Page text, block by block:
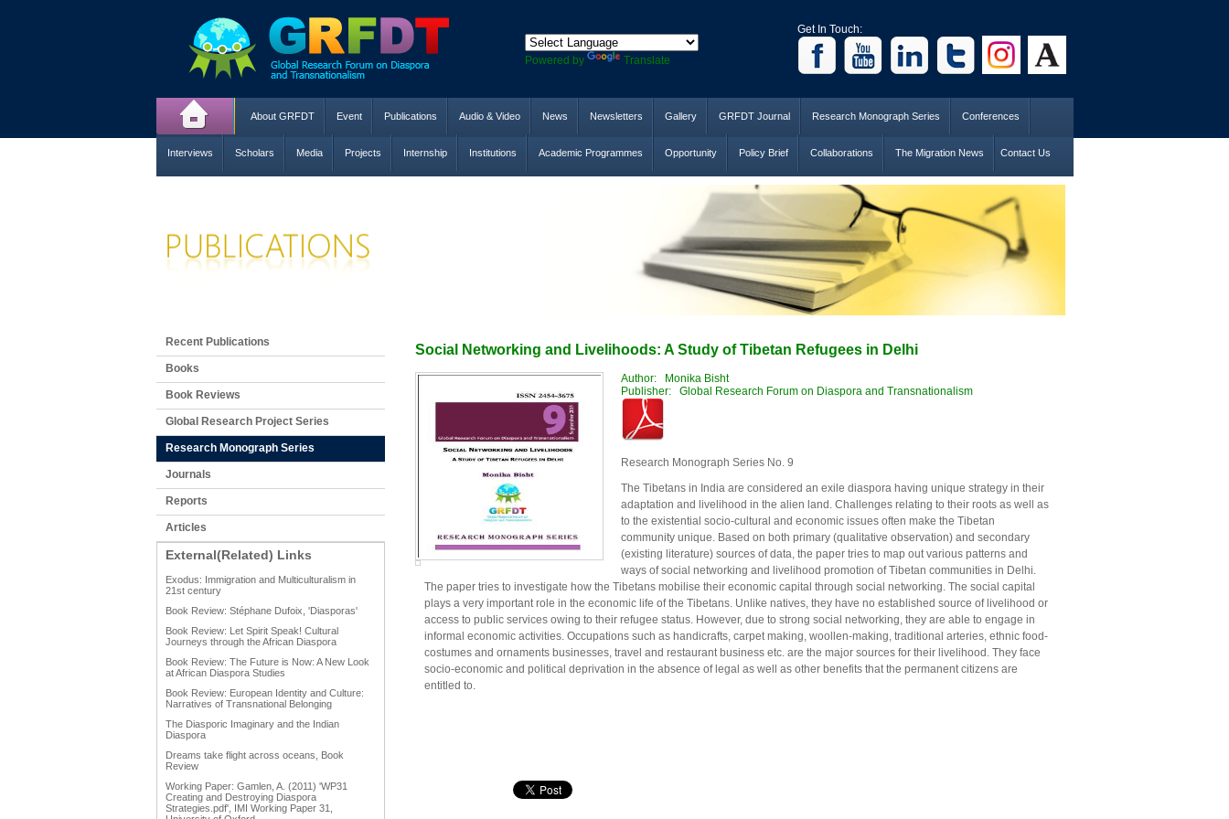
Powered by Translate
Get In Touch:
About GRFDT Event Publications Audio & Video News Newsletters Gallery GRFDT Journal Research Monograph Series Conferences
Interviews Scholars Media Projects Internship Institutions Academic Programmes Opportunity Policy Brief Collaborations The Migration News Contact Us
Recent Publications
Books
Book Reviews
Global Research Project Series
Research Monograph Series
Journals
Reports
Articles
External(Related) Links
Exodus: Immigration and Multiculturalism in
21st century
Book Review: Stéphane Dufoix, 'Diasporas'
Book Review: Let Spirit Speak! Cultural
Journeys through the African Diaspora
Book Review: The Future is Now: A New Look
at African Diaspora Studies
Book Review: European Identity and Culture:
Narratives of Transnational Belonging
The Diasporic Imaginary and the Indian
Diaspora
Dreams take flight across oceans, Book
Review
Working Paper: Gamlen, A. (2011) 'WP31
Creating and Destroying Diaspora
Strategies.pdf', IMI Working Paper 31,
Social Networking and Livelihoods: A Study of Tibetan Refugees in Delhi
Author: Monika Bisht
Publisher: Global Research Forum on Diaspora and Transnationalism
Research Monograph Series No. 9
The Tibetans in India are considered an exile diaspora having unique strategy in their
adaptation and livelihood in the alien land. Challenges relating to their roots as well as
to the existential socio-cultural and economic issues often make the Tibetan
community unique. Based on both primary (qualitative observation) and secondary
(existing literature) sources of data, the paper tries to map out various patterns and
ways of social networking and livelihood promotion of Tibetan communities in Delhi.
The paper tries to investigate how the Tibetans mobilise their economic capital through social networking. The social capital
plays a very important role in the economic life of the Tibetans. Unlike natives, they have no established source of livelihood or
access to public services owing to their refugee status. However, due to strong social networking, they are able to engage in
informal economic activities. Occupations such as handicrafts, carpet making, woollen-making, traditional arteries, ethnic food-
costumes and ornaments businesses, travel and restaurant business etc. are the major sources for their livelihood. They face
socio-economic and political deprivation in the absence of legal as well as other benefits that the permanent citizens are
entitled to.